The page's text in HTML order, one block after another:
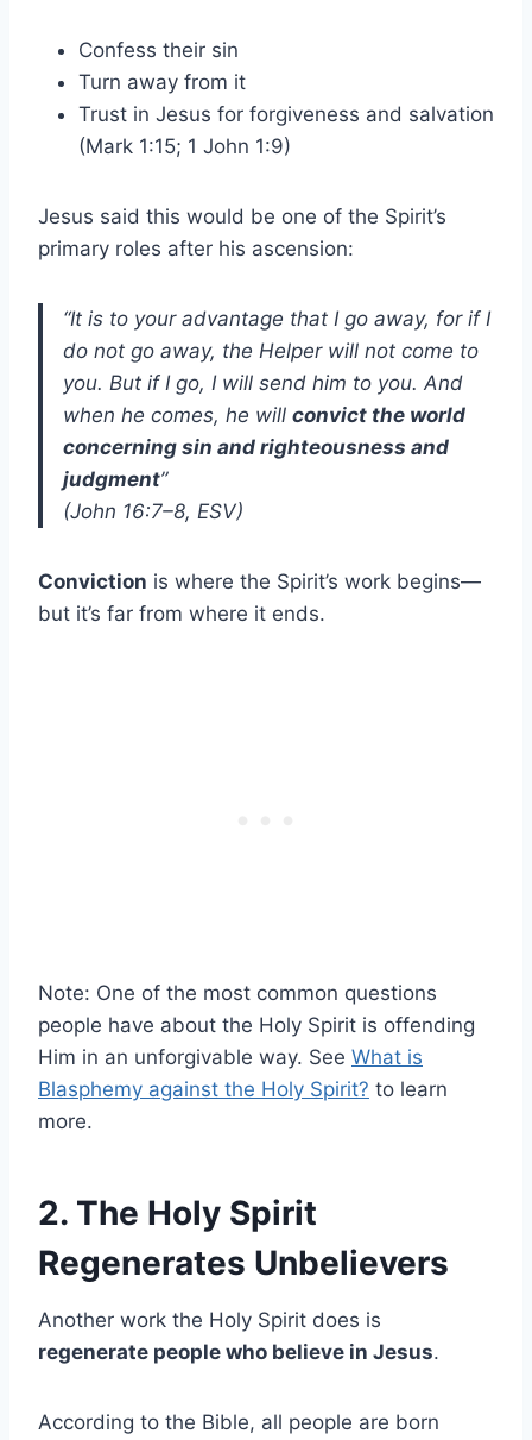
Confess their sin
Turn away from it
Trust in Jesus for forgiveness and salvation
(Mark 1:15; 1 John 1:9)
Jesus said this would be one of the Spirit’s
primary roles after his ascension:
“It is to your advantage that I go away, for if I
do not go away, the Helper will not come to
you. But if I go, I will send him to you. And
when he comes, he will convict the world
concerning sin and righteousness and
judgment”
(John 16:7–8, ESV)
Conviction is where the Spirit’s work begins—
but it’s far from where it ends.
Note: One of the most common questions
people have about the Holy Spirit is offending
Him in an unforgivable way. See What is
Blasphemy against the Holy Spirit? to learn
more.
2. The Holy Spirit
Regenerates Unbelievers
Another work the Holy Spirit does is
regenerate people who believe in Jesus.
According to the Bible, all people are born